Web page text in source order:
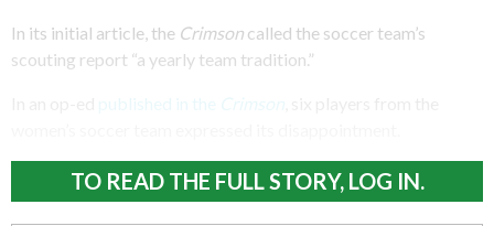
In its initial article, the Crimson called the soccer team’s
scouting report “a yearly team tradition.”
TO READ THE FULL STORY, LOG IN.